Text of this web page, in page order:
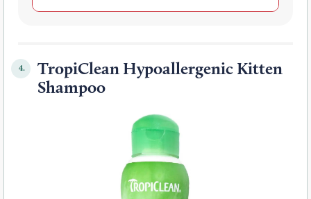
4.
TropiClean Hypoallergenic Kitten
Shampoo